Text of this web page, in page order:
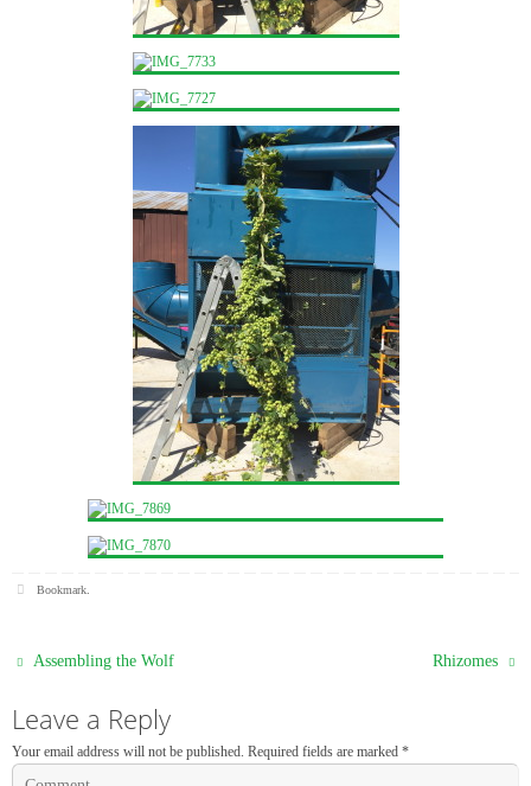
Bookmark
Assembling the Wolf Rhizomes
Leave a Reply
Your email address will not be published. Required fields are marked *